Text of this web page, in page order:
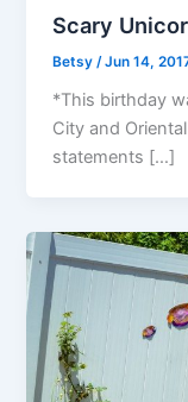
Scary
Betsy /Jun 14,
*This birthday
City and
statements […]